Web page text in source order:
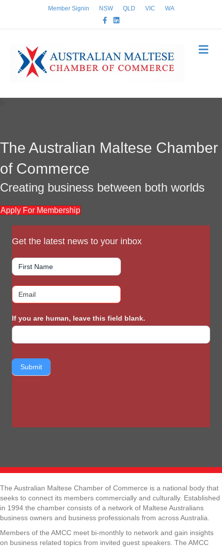
Member Signin NSW QLD VIC
WA
FacebookLinkedin
The Australian Maltese Chamber
of Commerce
Creating business between both worlds
Apply For Membership
Get the latest news to your inbox
If you are human, leave this field blank.
The Australian Maltese Chamber of Commerce is a national body that
seeks to connect its members commercially and culturally. Established
in 1994 the chamber consists of a network of Maltese Australians
business owners and business professionals from across Australia.
Members of the AMCC meet bi-monthly to network and gain insights
on business related topics from invited guest speakers. The AMCC